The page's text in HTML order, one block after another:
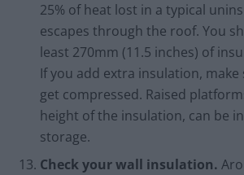
25% of heat lost in a typical
escapes through the roof. You
least 270mm (11.5 inches) of
If you add extra insulation, make
get compressed. Raised
height of the insulation, can be
storage.
Check your wall insulation.